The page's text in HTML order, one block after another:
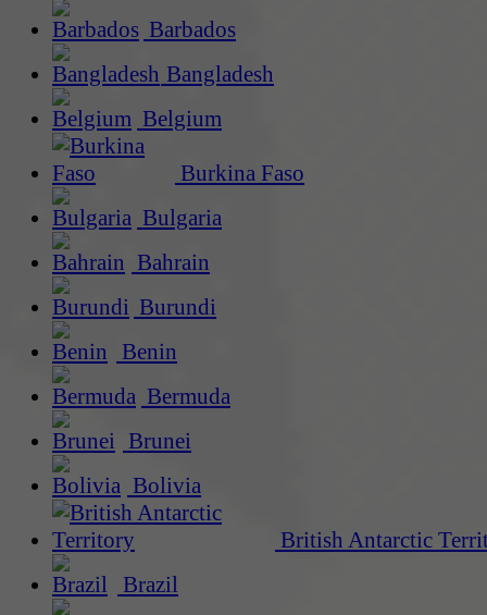
Barbados
Bangladesh
Belgium
Burkina Faso
Bulgaria
Bahrain
Burundi
Benin
Bermuda
Brunei
Bolivia
British Antarctic
Brazil